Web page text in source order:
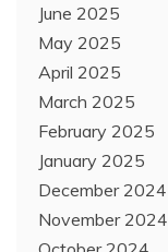
June 2025
May 2025
April 2025
March 2025
February 2025
January 2025
December 2024
November 2024